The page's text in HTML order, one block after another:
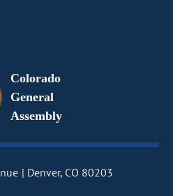
Colorado
General
Assembly
Denver, CO 80203